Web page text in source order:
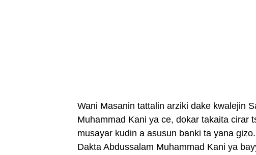
Wani Masanin tattalin arziki dake kwalejin
Muhammad Kani ya ce, dokar takaita cirar
musayar kudin a asusun banki ta yana gizo.
Dakta Abdussalam Muhammad Kani ya